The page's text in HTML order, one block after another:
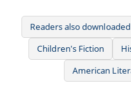
Readers also downloaded
Children's Fiction
American